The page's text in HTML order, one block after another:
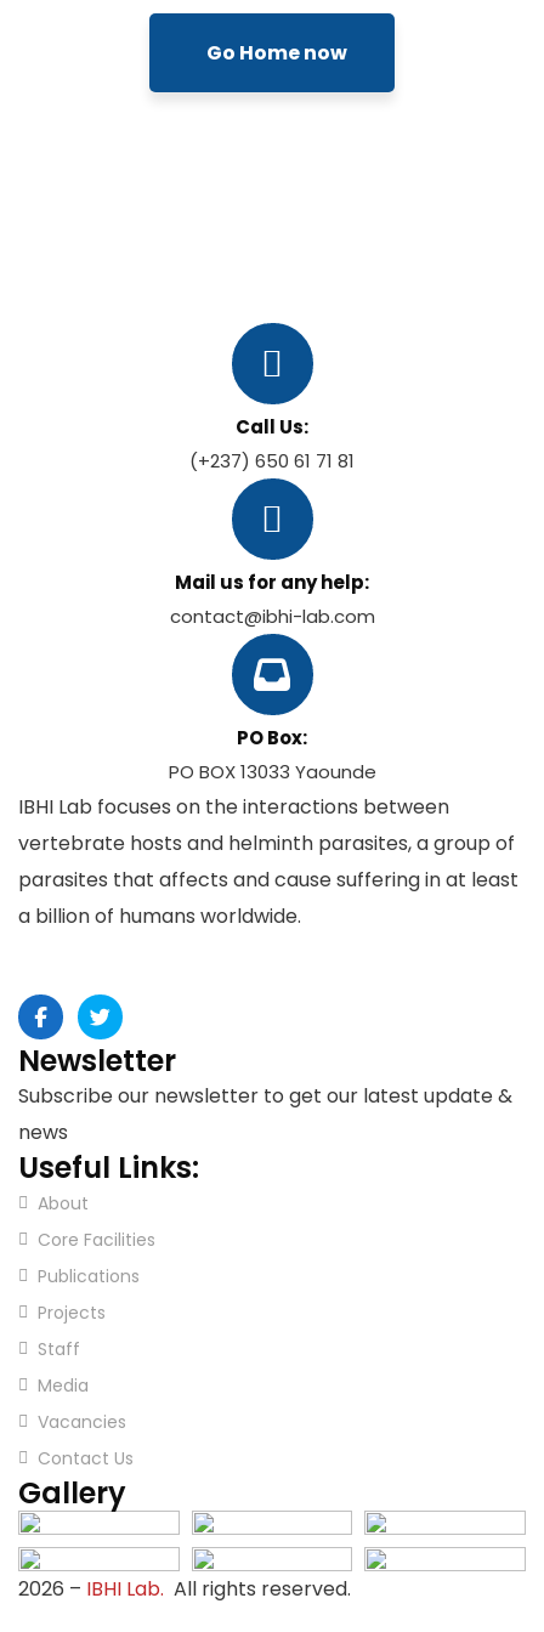
Go Home now
Call Us:
(+237) 650 61 71 81
Mail us for any help:
contact@ibhi-lab.com
PO Box:
PO BOX 13033 Yaounde
IBHI Lab focuses on the interactions between
vertebrate hosts and helminth parasites, a group of
parasites that affects and cause suffering in at least
a billion of humans worldwide.
Newsletter
Subscribe our newsletter to get our latest update &
news
Useful Links:
About
Core Facilities
Publications
Projects
Staff
Media
Vacancies
Contact Us
Gallery
2026 – IBHI Lab. All rights reserved.